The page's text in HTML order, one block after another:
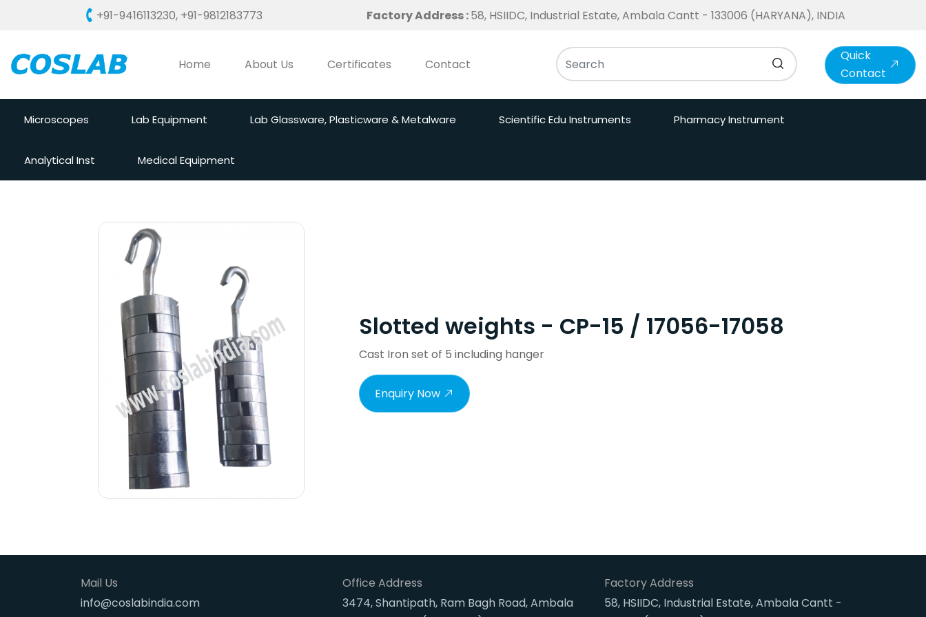
+91-9416113230, +91-9812183773 Factory Address :58, HSIIDC, Industrial Estate, Ambala Cantt - 133006 (HARYANA), INDIA
Home About Us Certificates Contact
Quick
Contact
Microscopes Lab Equipment Lab Glassware, Plasticware & Metalware Scientific Edu Instruments Pharmacy Instrument
Analytical Inst Medical Equipment
Slotted weights - CP-15 / 17056-17058
Cast Iron set of 5 including hanger
Enquiry Now
Mail Us
info@coslabindia.com
Office Address
3474, Shantipath, Ram Bagh Road, Ambala
Factory Address
58, HSIIDC, Industrial Estate, Ambala Cantt -